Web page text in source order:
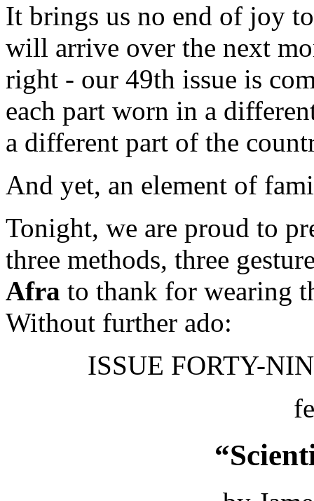
It brings us no end of joy
will arrive over the next
right - our 49th issue is
each part worn in a
a different part of the
And yet, an element of
Tonight, we are proud to
three methods, three
Afra to thank for wearing
Without further ado:
ISSUE FORTY-